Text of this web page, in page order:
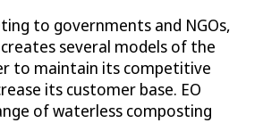
to governments and NGOs,
several models of the
to maintain its competitive
its customer base. EO
of waterless composting